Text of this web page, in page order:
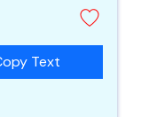
Text